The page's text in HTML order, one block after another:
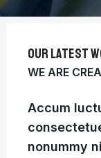
OUR LATEST
WE ARE
Accum
nonummy